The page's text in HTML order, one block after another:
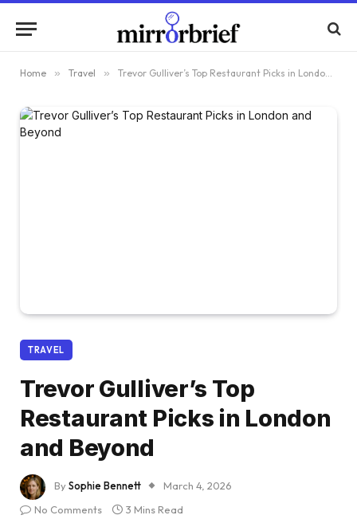
Home » Travel » Trevor Gulliver’s Top Restaurant Picks in London and Beyond
TRAVEL
Trevor Gulliver’s Top
Restaurant Picks in London
and Beyond
BySophie Bennett
March 4, 2026
No Comments
3 Mins Read